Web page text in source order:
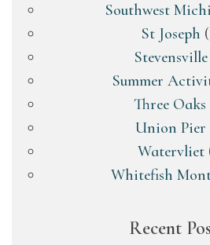
Southwest
St Joseph
Stevensville
Summer
Three Oaks
Union Pier
Watervliet
Whitefish
Recent